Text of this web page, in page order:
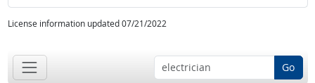
License information updated 07/21/2022
Go